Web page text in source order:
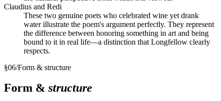
Claudius and Redi
These two genuine poets who celebrated wine yet drank
water illustrate the poem's argument perfectly. They represent
the difference between honoring something in art and being
bound to it in real life—a distinction that Longfellow clearly
respects.
§06/Form & structure
Form & structure